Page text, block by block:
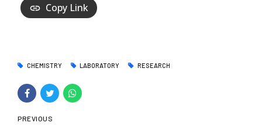
Copy Link
CHEMISTRY LABORATORY RESEARCH
PREVIOUS